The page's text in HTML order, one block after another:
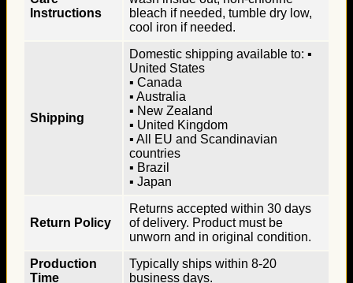
Instructions
bleach if needed, tumble dry low,
cool iron if needed.
Shipping
Domestic shipping available to: ▪
United States
▪ Canada
▪ Australia
▪ New Zealand
▪ United Kingdom
▪ All EU and Scandinavian
countries
▪ Brazil
▪ Japan
Return Policy
Returns accepted within 30 days
of delivery. Product must be
unworn and in original condition.
Production
Time
Typically ships within 8-20
business days.